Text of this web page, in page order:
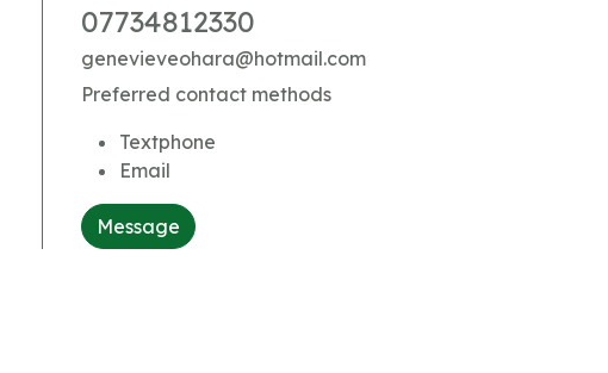
07734812330
genevieveohara@hotmail.com
Preferred contact methods
Textphone
Email
Message